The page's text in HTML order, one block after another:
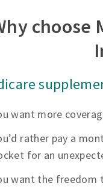
choose
want more
rather pay a
for an
want the freedom